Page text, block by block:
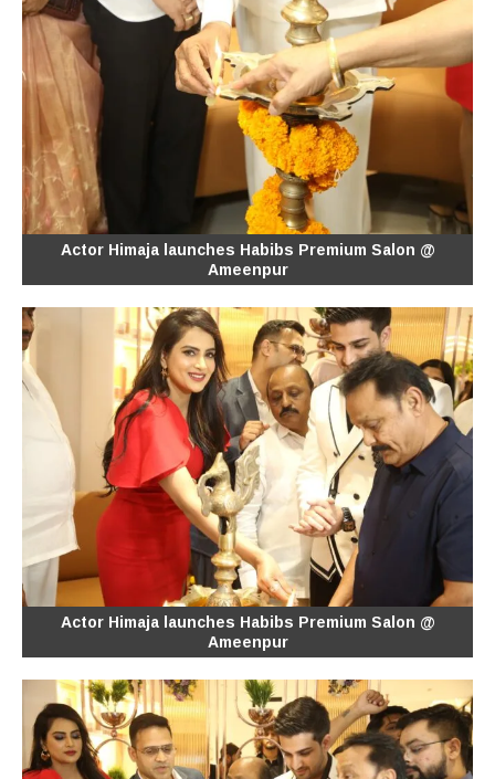
Actor Himaja launches Habibs Premium Salon @
Ameenpur
Actor Himaja launches Habibs Premium Salon @
Ameenpur